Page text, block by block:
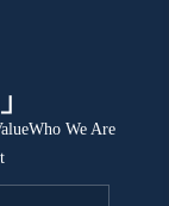
Who We Are